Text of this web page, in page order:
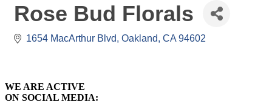
Rose Bud Florals
1654 MacArthur Blvd Oakland CA 94602
WE ARE ACTIVE
ON SOCIAL MEDIA: